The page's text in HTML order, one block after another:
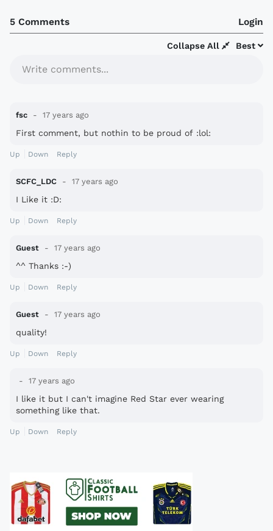
5 Comments Login
Best
Collapse All
Write comments...
fsc 17 years ago
First comment, but nothin to be proud of :lol:
Up Down Reply
SCFC_LDC 17 years ago
I Like it :D:
Up Down Reply
Guest 17 years ago
^^ Thanks :-)
Up Down Reply
Guest 17 years ago
quality!
Up Down Reply
17 years ago
I like it but I can't imagine Red Star ever wearing
something like that.
Up Down Reply